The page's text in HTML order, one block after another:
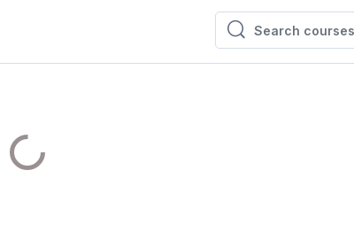
Search courses
Search courses